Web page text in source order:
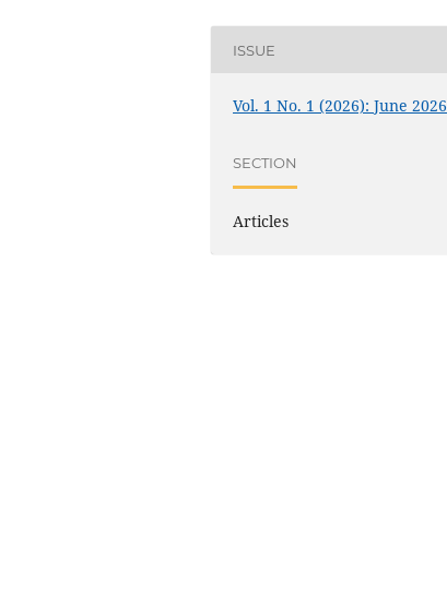
ISSUE
Vol. 1 No. 1 (2026): June 2026
SECTION
Articles